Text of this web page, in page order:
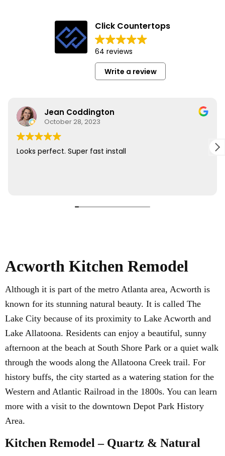
Acworth Kitchen Remodel
Although it is part of the metro Atlanta area, Acworth is
known for its stunning natural beauty. It is called The
Lake City because of its proximity to Lake Acworth and
Lake Allatoona. Residents can enjoy a beautiful, sunny
afternoon at the beach at South Shore Park or a quiet walk
through the woods along the Allatoona Creek trail. For
history buffs, the city started as a watering station for the
Western and Atlantic Railroad in the 1800s. You can learn
more with a visit to the downtown Depot Park History
Area.
Kitchen Remodel – Quartz & Natural